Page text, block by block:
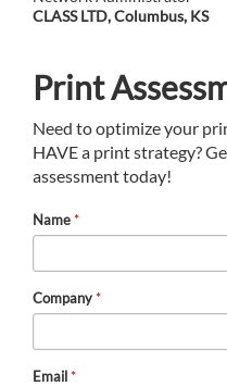
CLASS LTD, Columbus, KS
Print
Need to optimize your
HAVE a print strategy?
assessment today!
Name*
Company*
Email*